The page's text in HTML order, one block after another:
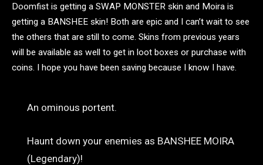
Doomfist is getting a SWAP MONSTER skin and Moira is
getting a BANSHEE skin! Both are epic and I can’t wait to see
the others that are still to come. Skins from previous years
will be available as well to get in loot boxes or purchase with
coins. I hope you have been saving because I know I have.
An ominous portent.
Haunt down your enemies as BANSHEE MOIRA
(Legendary)!